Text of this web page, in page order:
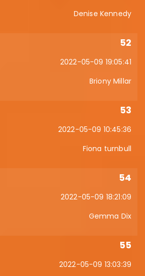
Denise Kennedy
52
2022-05-09 19:05:41
Briony Millar
53
2022-05-09 10:45:36
Fiona turnbull
54
2022-05-09 18:21:09
Gemma Dix
55
2022-05-09 13:03:39